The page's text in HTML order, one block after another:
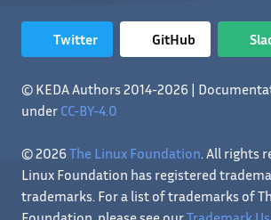
Twitter GitHub
© KEDA Authors 2014-2026 |
under CC-BY-4.0
© 2026The Linux Foundation. All rights
Linux Foundation has registered
trademarks. For a list of trademarks of